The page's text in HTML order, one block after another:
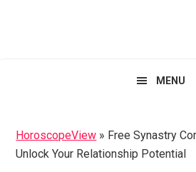
MENU
HoroscopeView » Free Synastry
Unlock Your Relationship Potential